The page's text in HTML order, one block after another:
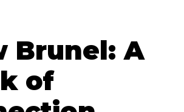
Brunel: A
of